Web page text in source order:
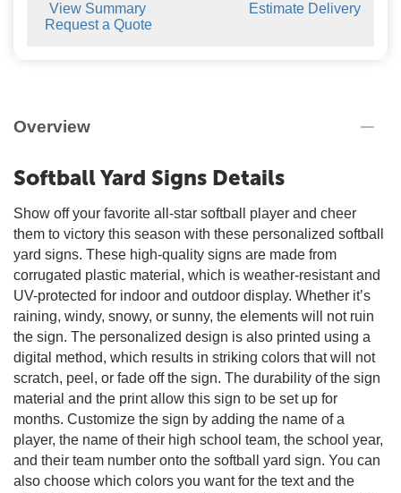
View Summary
Estimate Delivery
Request a Quote
Overview
Softball Yard Signs Details
Show off your favorite all-star softball player and cheer
them to victory this season with these personalized softball
yard signs. These high-quality signs are made from
corrugated plastic material, which is weather-resistant and
UV-protected for indoor and outdoor display. Whether it’s
raining, windy, snowy, or sunny, the elements will not ruin
the sign. The personalized design is also printed using a
digital method, which results in striking colors that will not
scratch, peel, or fade off the sign. The durability of the sign
material and the print allow this sign to be set up for
months. Customize the sign by adding the name of a
player, the name of their high school team, the school year,
and their team number onto the softball yard sign. You can
also choose which colors you want for the text and the